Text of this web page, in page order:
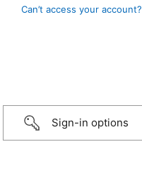
Can’t access your account?
Sign-in options